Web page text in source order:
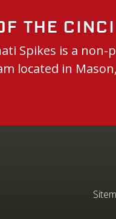
the
Spikes is a
located in